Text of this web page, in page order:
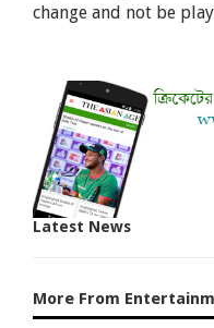
change and not be
Latest News
More From